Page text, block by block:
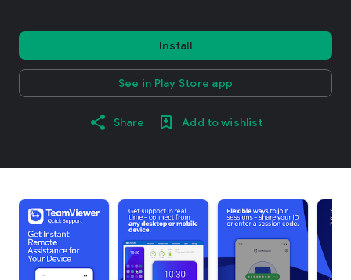
Install
See in Play Store app
Share Add to wishlist